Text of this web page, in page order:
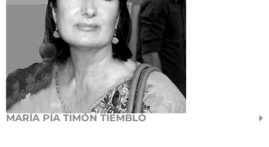
MARÍA PÍA TIMÓN TIEMBLO